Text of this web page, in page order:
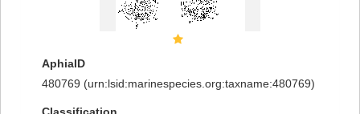
AphiaID
480769 (urn:lsid:marinespecies.org:taxname:480769)